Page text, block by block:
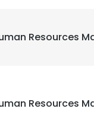
Resources
Resources